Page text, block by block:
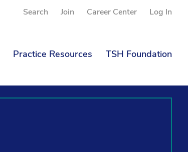
Search Join Career Center Log In
Practice Resources TSH Foundation